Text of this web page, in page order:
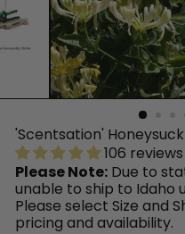
™
'Scentsation'
106 reviews
Please Note: Due to
unable to ship to Idaho
Please select Size and
pricing and availability.